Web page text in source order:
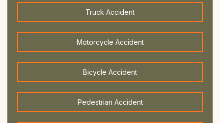
Truck Accident
Motorcycle Accident
Bicycle Accident
Pedestrian Accident